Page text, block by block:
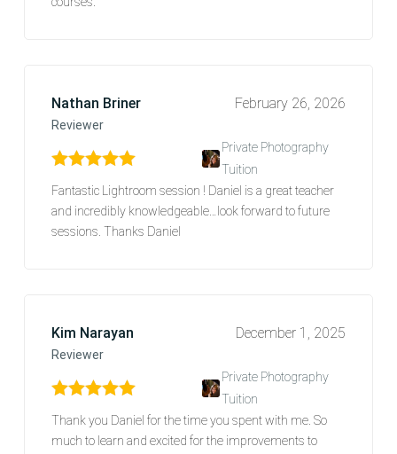
Nathan Briner
Reviewer
February 26, 2026
Rated5 out of 5
Private Photography
Tuition
Fantastic Lightroom session ! Daniel is a great teacher
and incredibly knowledgeable…look forward to future
sessions. Thanks Daniel
Kim Narayan
Reviewer
December 1, 2025
Rated 5 out of 5
Private Photography
Tuition
Thank you Daniel for the time you spent with me. So
much to learn and excited for the improvements to